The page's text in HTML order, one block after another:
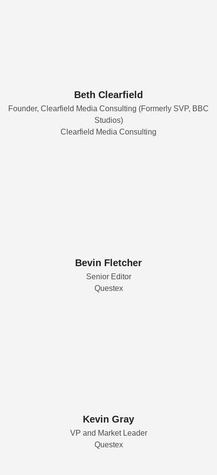
Beth Clearfield
Founder, Clearfield Media Consulting (Formerly SVP, BBC
Studios)
Clearfield Media Consulting
Bevin Fletcher
Senior Editor
Questex
Kevin Gray
VP and Market Leader
Questex